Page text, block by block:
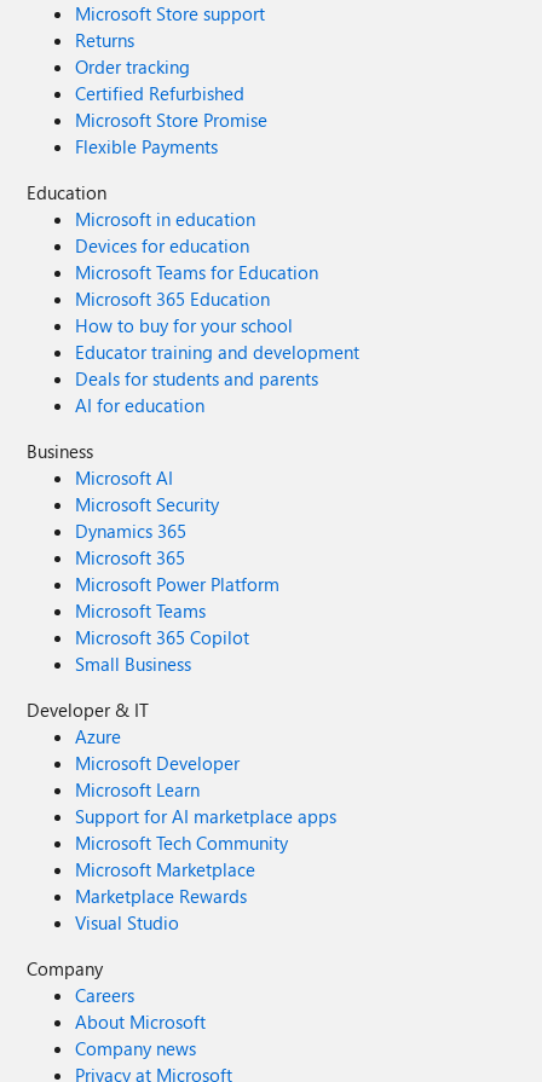
Microsoft Store support
Returns
Order tracking
Certified Refurbished
Microsoft Store Promise
Flexible Payments
Education
Microsoft in education
Devices for education
Microsoft Teams for Education
Microsoft 365 Education
How to buy for your school
Educator training and development
Deals for students and parents
AI for education
Business
Microsoft AI
Microsoft Security
Dynamics 365
Microsoft 365
Microsoft Power Platform
Microsoft Teams
Microsoft 365 Copilot
Small Business
Developer & IT
Azure
Microsoft Developer
Microsoft Learn
Support for AI marketplace apps
Microsoft Tech Community
Microsoft Marketplace
Marketplace Rewards
Visual Studio
Company
Careers
About Microsoft
Company news
Privacy at Microsoft